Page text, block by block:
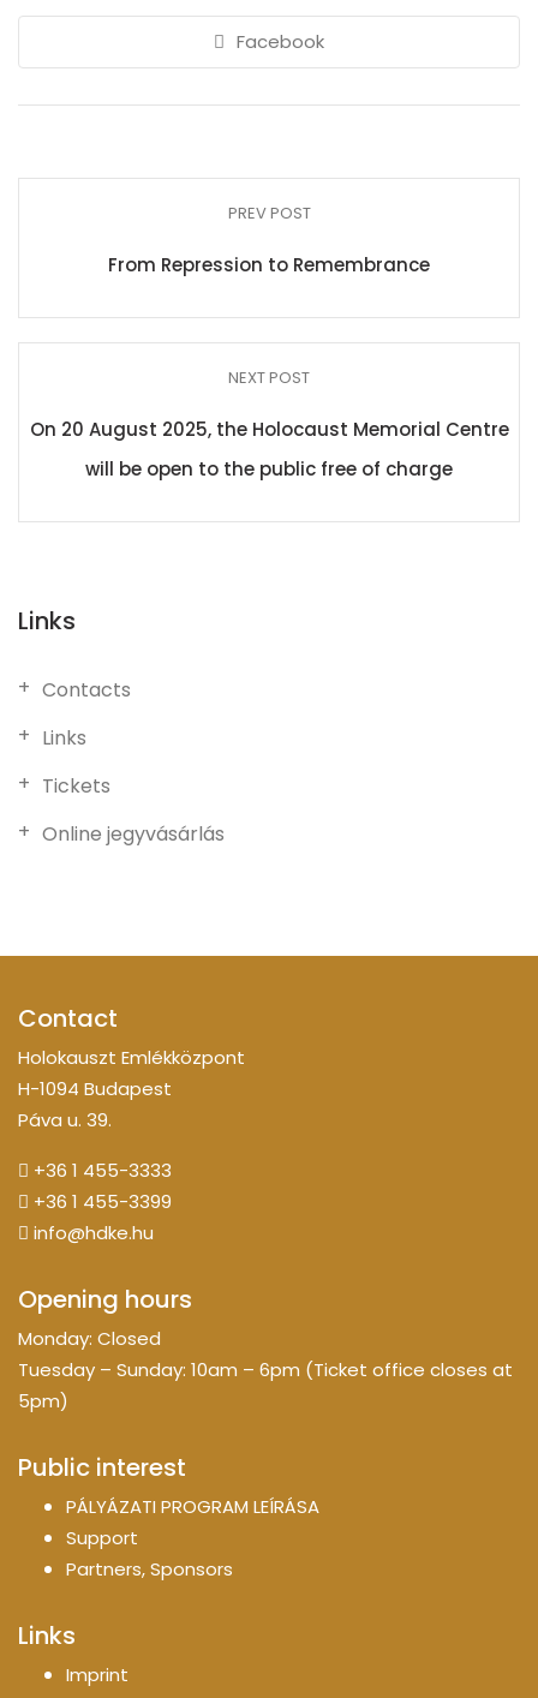
Facebook
PREV POST
From Repression to Remembrance
NEXT POST
On 20 August 2025, the Holocaust Memorial Centre
will be open to the public free of charge
Links
Contacts
Links
Tickets
Online jegyvásárlás
Contact
Holokauszt Emlékközpont
H-1094 Budapest
Páva u. 39.
+36 1 455-3333
+36 1 455-3399
info@hdke.hu
Opening hours
Monday: Closed
Tuesday – Sunday: 10am – 6pm (Ticket office closes at
5pm)
Public interest
PÁLYÁZATI PROGRAM LEÍRÁSA
Support
Partners, Sponsors
Links
Imprint